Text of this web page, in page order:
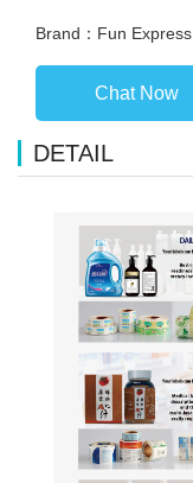
Brand：Fun Express
Chat Now
DETAIL